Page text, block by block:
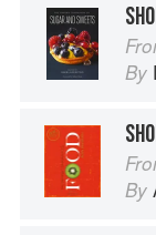
By
By